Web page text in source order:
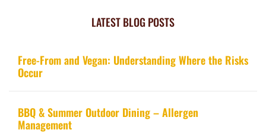
LATEST BLOG POSTS
Free-From and Vegan: Understanding Where the Risks
Occur
BBQ & Summer Outdoor Dining – Allergen
Management